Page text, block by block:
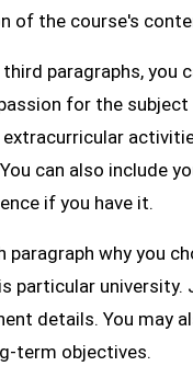
of the course's
paragraphs, you
for the subject
can also include
if you have it.
paragraph why you
particular university.
details. You may
term objectives.